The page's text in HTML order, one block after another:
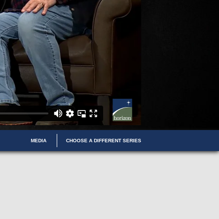
MEDIA CHOOSE A DIFFERENT SERIES